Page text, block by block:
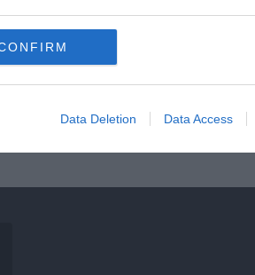
Data Deletion Data Access